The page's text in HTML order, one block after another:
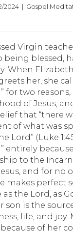
2024 | Gospel
Virgin
being blessed,
When
her, she
for two
of Jesus,
that “there
of what was
Lord” (Luke
entirely
to the
and for no
makes perfect
as the Lord, as
son is the
life, and joy.
of her